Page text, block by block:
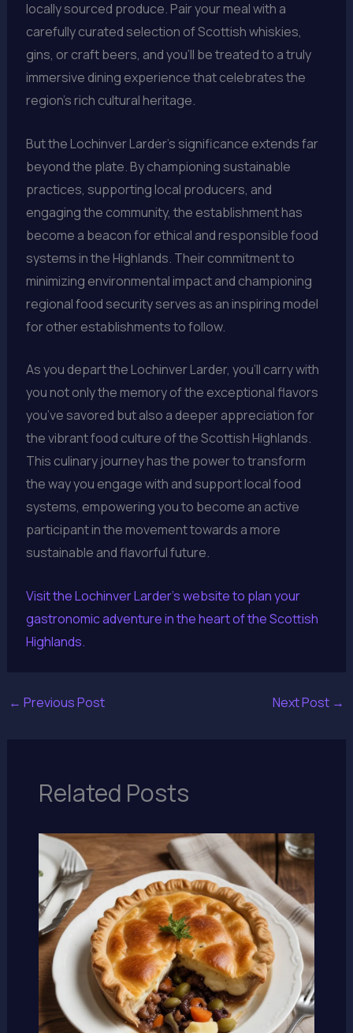
locally sourced produce. Pair your meal with a
carefully curated selection of Scottish whiskies,
gins, or craft beers, and you’ll be treated to a truly
immersive dining experience that celebrates the
region’s rich cultural heritage.
But the Lochinver Larder’s significance extends far
beyond the plate. By championing sustainable
practices, supporting local producers, and
engaging the community, the establishment has
become a beacon for ethical and responsible food
systems in the Highlands. Their commitment to
minimizing environmental impact and championing
regional food security serves as an inspiring model
for other establishments to follow.
As you depart the Lochinver Larder, you’ll carry with
you not only the memory of the exceptional flavors
you’ve savored but also a deeper appreciation for
the vibrant food culture of the Scottish Highlands.
This culinary journey has the power to transform
the way you engage with and support local food
systems, empowering you to become an active
participant in the movement towards a more
sustainable and flavorful future.
Visit the Lochinver Larder’s website to plan your
gastronomic adventure in the heart of the Scottish
Highlands.
← Previous Post Next Post →
Related Posts